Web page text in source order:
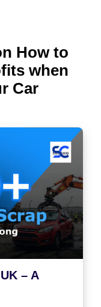
How to
when
Car
– A